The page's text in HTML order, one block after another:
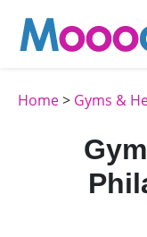
Home> Gyms &